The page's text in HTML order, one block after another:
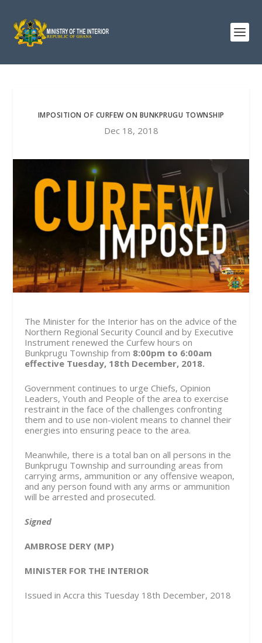
IMPOSITION OF CURFEW ON BUNKPRUGU TOWNSHIP
Dec 18, 2018
The Minister for the Interior has on the advice of the
Northern Regional Security Council and by Executive
Instrument renewed the Curfew hours on
Bunkprugu Township from 8:00pm to 6:00am
effective Tuesday, 18th December, 2018.
Government continues to urge Chiefs, Opinion
Leaders, Youth and People of the area to exercise
restraint in the face of the challenges confronting
them and to use non-violent means to channel their
energies into ensuring peace to the area.
Meanwhile, there is a total ban on all persons in the
Bunkprugu Township and surrounding areas from
carrying arms, ammunition or any offensive weapon,
and any person found with any arms or ammunition
will be arrested and prosecuted.
Signed
AMBROSE DERY (MP)
MINISTER FOR THE INTERIOR
Issued in Accra this Tuesday 18th December, 2018